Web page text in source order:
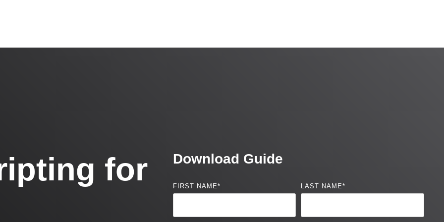
for
Download Guide
FIRST NAME* LAST NAME*